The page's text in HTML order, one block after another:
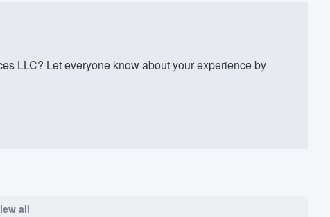
LLC? Let everyone know about your experience by
all